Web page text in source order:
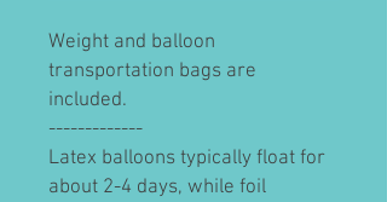
Weight and balloon
transportation bags are
included.
-------------
Latex balloons typically float for
about 2-4 days, while foil